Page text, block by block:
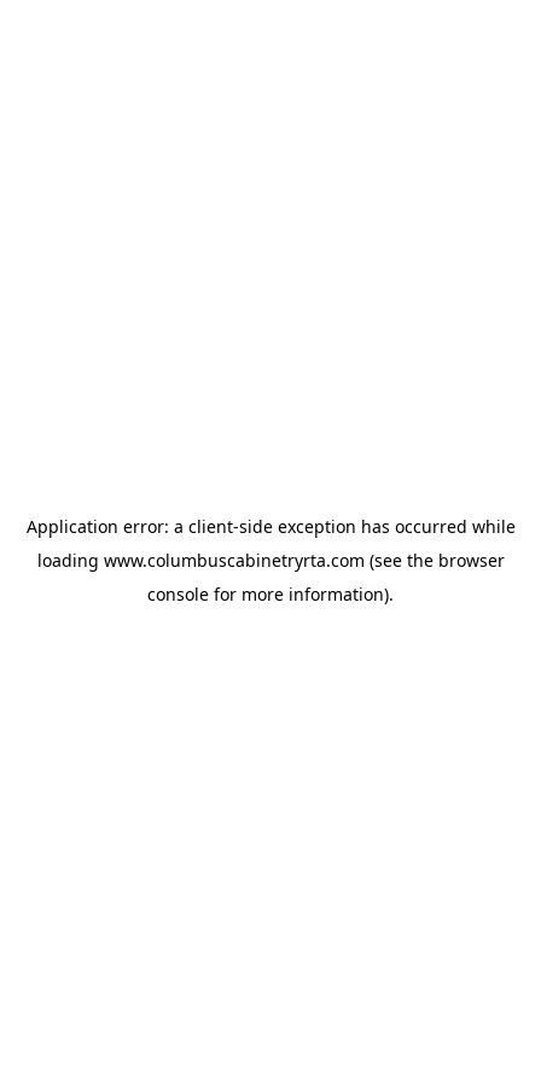
Application error: a client-side exception has occurred while
loading www.columbuscabinetryrta.com (see the browser
console for more information).